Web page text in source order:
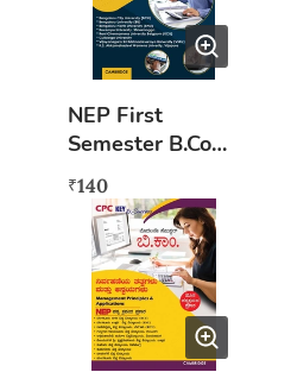
NEP First
Semester B.Com
Accounting For
Everyone Book
English
₹140